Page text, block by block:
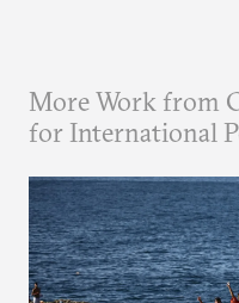
More Work from
for International